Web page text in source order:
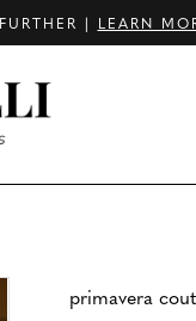
| LEARN
primavera